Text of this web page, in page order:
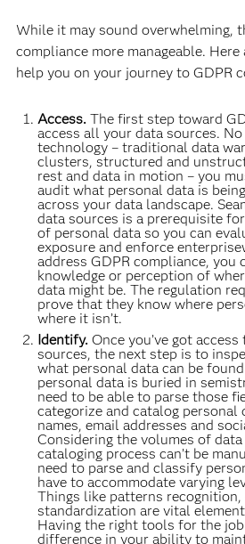
While it may sound overwhelming,
compliance more manageable.
help you on your journey to GDPR
Access.The first step toward
access all your data sources.
technology – traditional data
clusters, structured and
rest and data in motion – you
audit what personal data is
across your data landscape.
data sources is a prerequisite
of personal data so you can
exposure and enforce
address GDPR compliance, you
knowledge or perception of
data might be. The regulation
prove that they know where
where it isn’t.
Identify. Once you’ve got
sources, the next step is to
what personal data can be
personal data is buried in
need to be able to parse those
categorize and catalog personal
names, email addresses and
Considering the volumes of
cataloging process can’t be
need to parse and classify
have to accommodate varying
Things like patterns
standardization are vital
Having the right tools for the
difference in your ability to